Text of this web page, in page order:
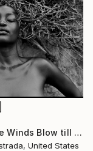
"May the Winds Blow till they have Wakened Death" Photograph
United States